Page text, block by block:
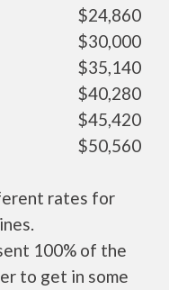
$24,860
$30,000
$35,140
$40,280
$45,420
$50,560
rates for
100% of the
to get in some